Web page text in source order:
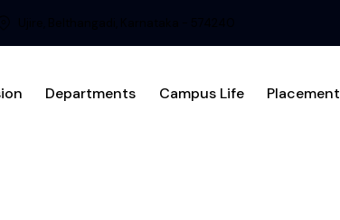
Departments Campus Life Placement